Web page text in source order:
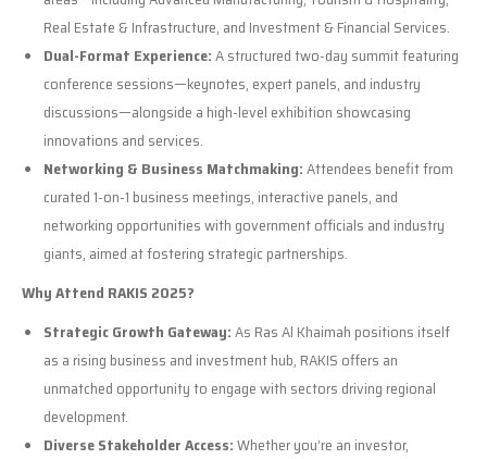
Real Estate & Infrastructure, and Investment & Financial Services.
Dual-Format Experience:A structured two-day summit featuring
conference sessions—keynotes, expert panels, and industry
discussions—alongside a high-level exhibition showcasing
innovations and services.
Networking & Business Matchmaking:Attendees benefit from
curated 1-on-1 business meetings, interactive panels, and
networking opportunities with government officials and industry
giants, aimed at fostering strategic partnerships.
Why Attend RAKIS 2025?
Strategic Growth Gateway:As Ras Al Khaimah positions itself
as a rising business and investment hub, RAKIS offers an
unmatched opportunity to engage with sectors driving regional
development.
Diverse Stakeholder Access:Whether you’re an investor,